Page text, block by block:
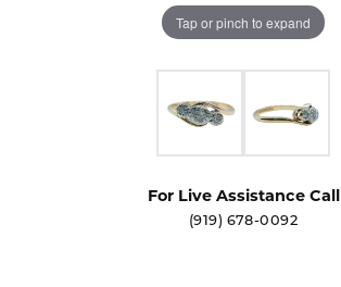
Tap or pinch to expand
For Live Assistance Call
(919) 678-0092